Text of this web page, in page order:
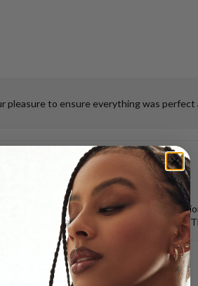
to ensure everything was
true-to-form misshapen tooth of our
it was delivered back in perfect shape.